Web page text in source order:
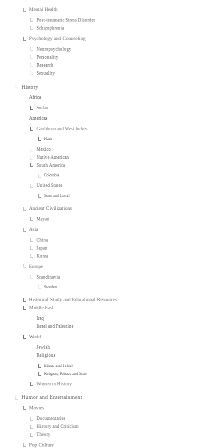
Mental Health
Post-traumatic Stress Disorder
Schizophrenia
Psychology and Counseling
Neuropsychology
Personality
Research
Sexuality
History
Africa
Sudan
Americas
Caribbean and West Indies
Haiti
Mexico
Native American
South America
Colombia
United States
State and Local
Ancient Civilizations
Mayan
Asia
China
Japan
Korea
Europe
Scandinavia
Sweden
Historical Study and Educational Resources
Middle East
Iraq
Israel and Palestine
World
Jewish
Religious
Ethnic and Tribal
Religion, Politics and State
Women in History
Humor and Entertainment
Movies
Documentaries
History and Criticism
Theory
Pop Culture